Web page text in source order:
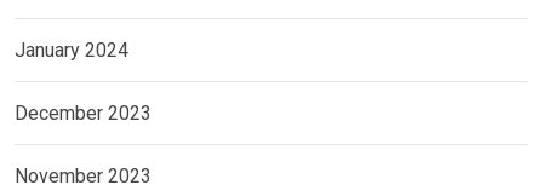
January 2024
December 2023
November 2023